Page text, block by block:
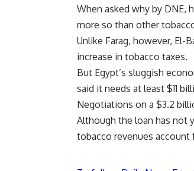
When asked why by DNE,
more so than other
Unlike Farag, however, El-
increase in tobacco taxes.
But Egypt’s sluggish
said it needs at least $11
Negotiations on a $3.2
Although the loan has not
tobacco revenues